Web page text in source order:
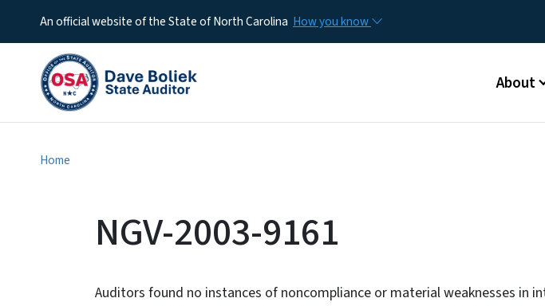
An official website of the State of North Carolina How you know
Main
About
Home
NGV-2003-9161
Auditors found no instances of noncompliance or material weaknesses in